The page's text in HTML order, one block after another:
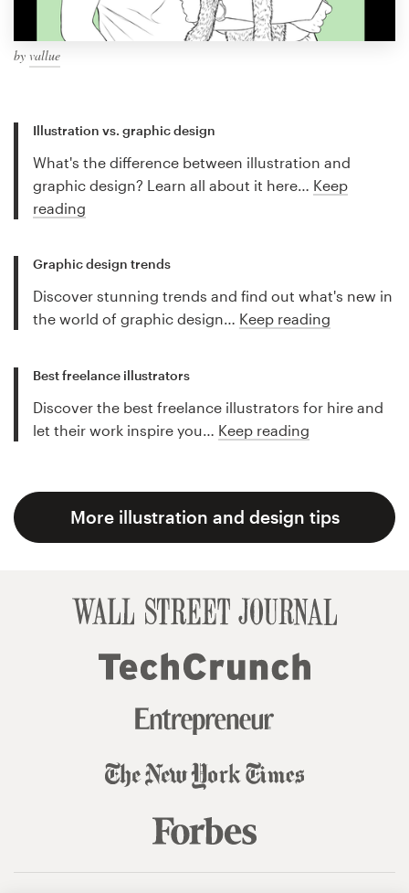
by vallue
Illustration vs. graphic design
What's the difference between illustration and
graphic design? Learn all about it here… Keep
reading
Graphic design trends
Discover stunning trends and find out what's new in
the world of graphic design… Keep reading
Best freelance illustrators
Discover the best freelance illustrators for hire and
let their work inspire you… Keep reading
More illustration and design tips